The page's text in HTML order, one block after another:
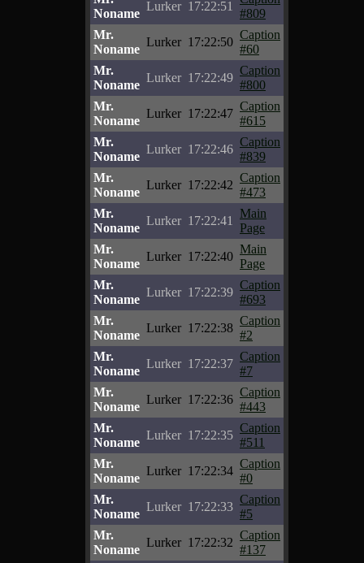
Noname
Lurker 17:22:51
#809
Mr.
Noname
Lurker 17:22:50
Caption
#60
Mr.
Noname
Lurker 17:22:49
Caption
#800
Mr.
Noname
Lurker 17:22:47
Caption
#615
Mr.
Noname
Lurker 17:22:46
Caption
#839
Mr.
Noname
Lurker 17:22:42
Caption
#473
Mr.
Noname
Lurker 17:22:41
Main
Page
Mr.
Noname
Lurker 17:22:40
Main
Page
Mr.
Noname
Lurker 17:22:39
Caption
#693
Mr.
Noname
Lurker 17:22:38
Caption
#2
Mr.
Noname
Lurker 17:22:37
Caption
#7
Mr.
Noname
Lurker 17:22:36
Caption
#443
Mr.
Noname
Lurker 17:22:35
Caption
#511
Mr.
Noname
Lurker 17:22:34
Caption
#0
Mr.
Noname
Lurker 17:22:33
Caption
#5
Mr.
Noname
Lurker 17:22:32
Caption
#137